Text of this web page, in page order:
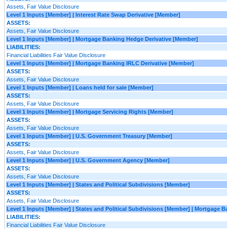
Assets, Fair Value Disclosure
Level 1 Inputs [Member] | Interest Rate Swap Derivative [Member]
ASSETS:
Assets, Fair Value Disclosure
Level 1 Inputs [Member] | Mortgage Banking Hedge Derivative [Member]
LIABILITIES:
Financial Liabilities Fair Value Disclosure
Level 1 Inputs [Member] | Mortgage Banking IRLC Derivative [Member]
ASSETS:
Assets, Fair Value Disclosure
Level 1 Inputs [Member] | Loans held for sale [Member]
ASSETS:
Assets, Fair Value Disclosure
Level 1 Inputs [Member] | Mortgage Servicing Rights [Member]
ASSETS:
Assets, Fair Value Disclosure
Level 1 Inputs [Member] | U.S. Government Treasury [Member]
ASSETS:
Assets, Fair Value Disclosure
Level 1 Inputs [Member] | U.S. Government Agency [Member]
ASSETS:
Assets, Fair Value Disclosure
Level 1 Inputs [Member] | States and Political Subdivisions [Member]
ASSETS:
Assets, Fair Value Disclosure
Level 1 Inputs [Member] | States and Political Subdivisions [Member] | Mortgage
LIABILITIES:
Financial Liabilities Fair Value Disclosure